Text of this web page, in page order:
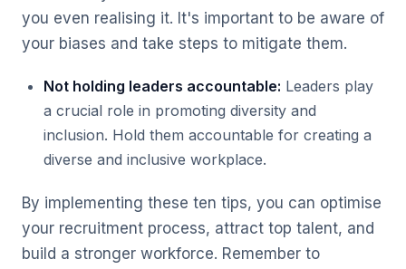
you even realising it. It's important to be aware of
your biases and take steps to mitigate them.
Not holding leaders accountable: Leaders play
a crucial role in promoting diversity and
inclusion. Hold them accountable for creating a
diverse and inclusive workplace.
By implementing these ten tips, you can optimise
your recruitment process, attract top talent, and
build a stronger workforce. Remember to